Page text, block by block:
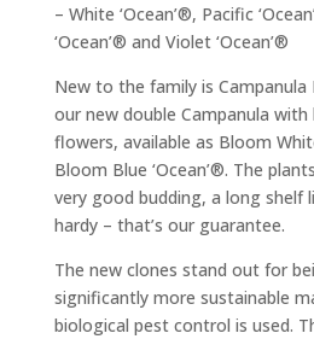
– White ‘Ocean’®, Pacific
‘Ocean’® and Violet ‘Ocean’®
New to the family is Campanula
our new double Campanula
flowers, available as Bloom
Bloom Blue ‘Ocean’®. The
very good budding, a long shelf
hardy – that’s our guarantee.
The new clones stand out for
significantly more sustainable
biological pest control is used.